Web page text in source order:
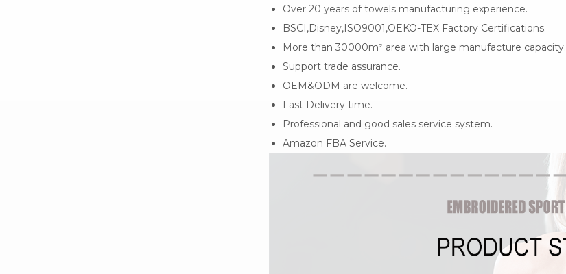
Over 20 years of towels manufacturing experience.
BSCI,Disney,ISO9001,OEKO-TEX Factory Certifications.
More than 30000m² area with large manufacture capacity.
Support trade assurance.
OEM&ODM are welcome.
Fast Delivery time.
Professional and good sales service system.
Amazon FBA Service.